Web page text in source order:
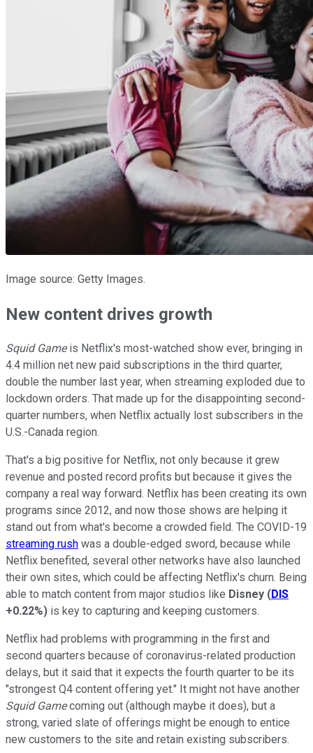
Image source: Getty Images.
New content drives growth
Squid Gameis Netflix's most-watched show ever, bringing in
4.4 million net new paid subscriptions in the third quarter,
double the number last year, when streaming exploded due to
lockdown orders. That made up for the disappointing second-
quarter numbers, when Netflix actually lost subscribers in the
U.S.-Canada region.
That's a big positive for Netflix, not only because it grew
revenue and posted record profits but because it gives the
company a real way forward. Netflix has been creating its own
programs since 2012, and now those shows are helping it
stand out from what's become a crowded field. The COVID-19
streaming rush was a double-edged sword, because while
Netflix benefited, several other networks have also launched
their own sites, which could be affecting Netflix's churn. Being
able to match content from major studios like Disney (DIS
+0.22%) is key to capturing and keeping customers.
Netflix had problems with programming in the first and
second quarters because of coronavirus-related production
delays, but it said that it expects the fourth quarter to be its
"strongest Q4 content offering yet." It might not have another
Squid Gamecoming out (although maybe it does), but a
strong, varied slate of offerings might be enough to entice
new customers to the site and retain existing subscribers.